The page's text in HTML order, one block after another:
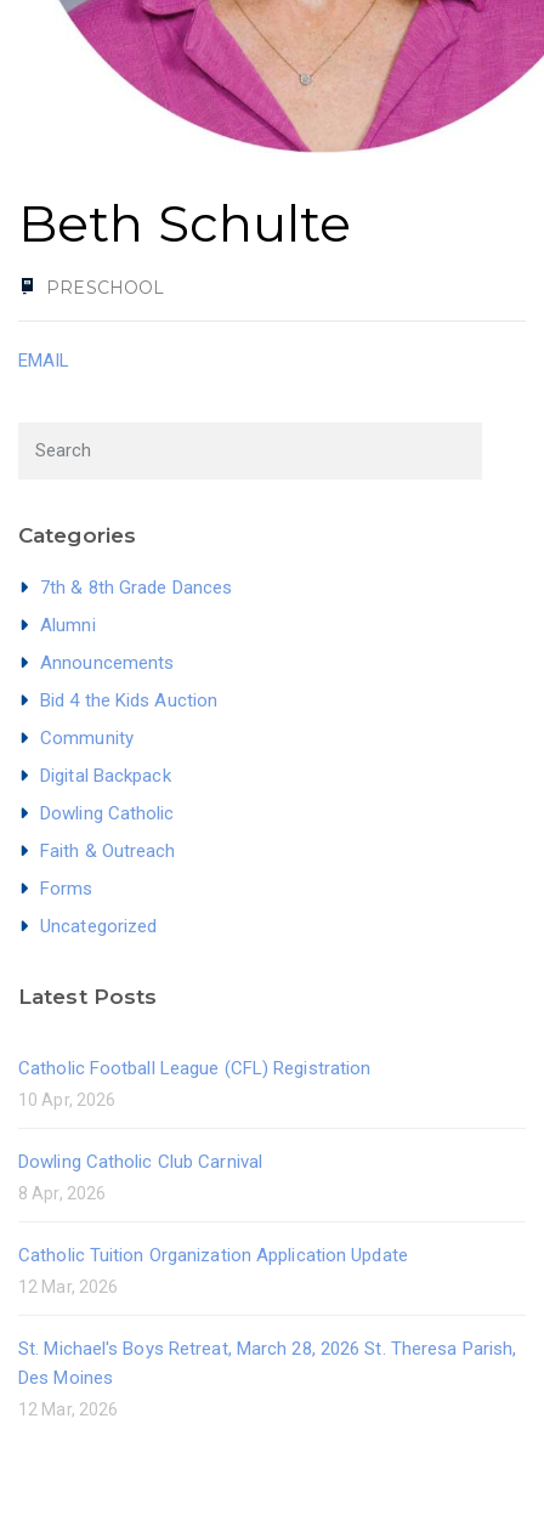
Beth Schulte
PRESCHOOL
EMAIL
Categories
7th & 8th Grade Dances
Alumni
Announcements
Bid 4 the Kids Auction
Community
Digital Backpack
Dowling Catholic
Faith & Outreach
Forms
Uncategorized
Latest Posts
Catholic Football League (CFL) Registration
10 Apr, 2026
Dowling Catholic Club Carnival
8 Apr, 2026
Catholic Tuition Organization Application Update
12 Mar, 2026
St. Michael's Boys Retreat, March 28, 2026 St. Theresa Parish,
Des Moines
12 Mar, 2026